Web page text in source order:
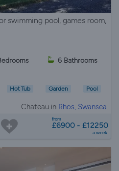
swimming pool, games room,
6 Bathrooms
Hot Tub Garden Pool
Chateau in Rhos, Swansea
from
£6900 - £12250
a week